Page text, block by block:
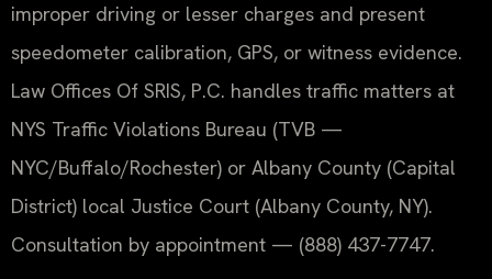
improper driving or lesser charges and present
speedometer calibration, GPS, or witness evidence.
Law Offices Of SRIS, P.C. handles traffic matters at
NYS Traffic Violations Bureau (TVB —
NYC/Buffalo/Rochester) or Albany County (Capital
District) local Justice Court (Albany County, NY).
Consultation by appointment — (888) 437-7747.